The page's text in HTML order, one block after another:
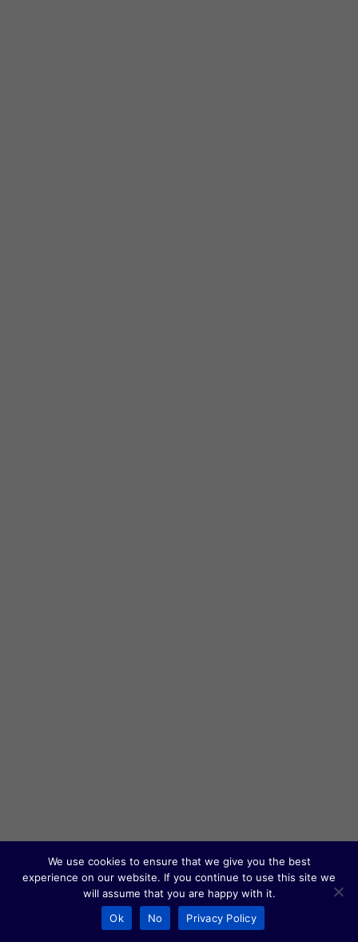
We use cookies to ensure that we give you the best
experience on our website. If you continue to use this site we
will assume that you are happy with it.
Ok
No Privacy Policy